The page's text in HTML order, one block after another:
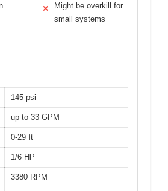
✕
Might be overkill for
small systems
145 psi
up to 33 GPM
0-29 ft
1/6 HP
3380 RPM